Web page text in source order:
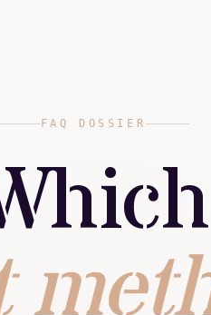
FAQ DOSSIER